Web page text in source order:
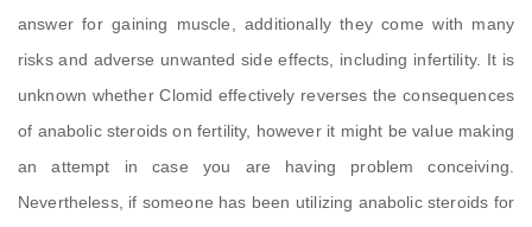
answer for gaining muscle, additionally they come with many
risks and adverse unwanted side effects, including infertility. It is
unknown whether Clomid effectively reverses the consequences
of anabolic steroids on fertility, however it might be value making
an attempt in case you are having problem conceiving.
Nevertheless, if someone has been utilizing anabolic steroids for